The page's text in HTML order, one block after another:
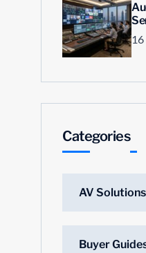
Categories
AV Solutions
Buyer